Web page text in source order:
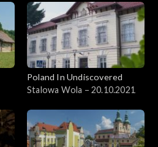
Poland In Undiscovered
Stalowa Wola – 20.10.2021